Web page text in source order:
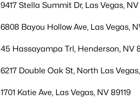
9417 Stella Summit Dr, Las Vegas, NV
6808 Bayou Hollow Ave, Las Vegas,
45 Hassayampa Trl, Henderson, NV
6217 Double Oak St, North Las
1701 Katie Ave, Las Vegas, NV 89119